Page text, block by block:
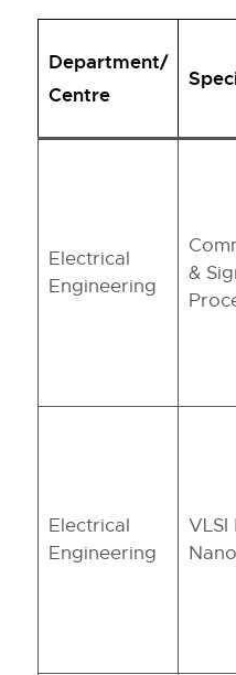
Department/
Centre
Electrical
Engineering
&
Electrical
Engineering
VLSI